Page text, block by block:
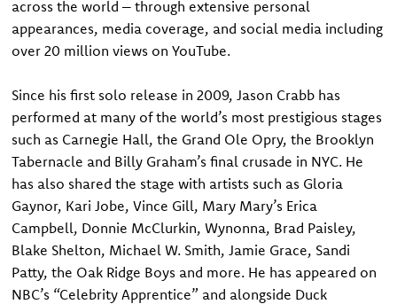
across the world – through extensive personal
appearances, media coverage, and social media including
over 20 million views on YouTube.
Since his first solo release in 2009, Jason Crabb has
performed at many of the world’s most prestigious stages
such as Carnegie Hall, the Grand Ole Opry, the Brooklyn
Tabernacle and Billy Graham’s final crusade in NYC. He
has also shared the stage with artists such as Gloria
Gaynor, Kari Jobe, Vince Gill, Mary Mary’s Erica
Campbell, Donnie McClurkin, Wynonna, Brad Paisley,
Blake Shelton, Michael W. Smith, Jamie Grace, Sandi
Patty, the Oak Ridge Boys and more. He has appeared on
NBC’s “Celebrity Apprentice” and alongside Duck